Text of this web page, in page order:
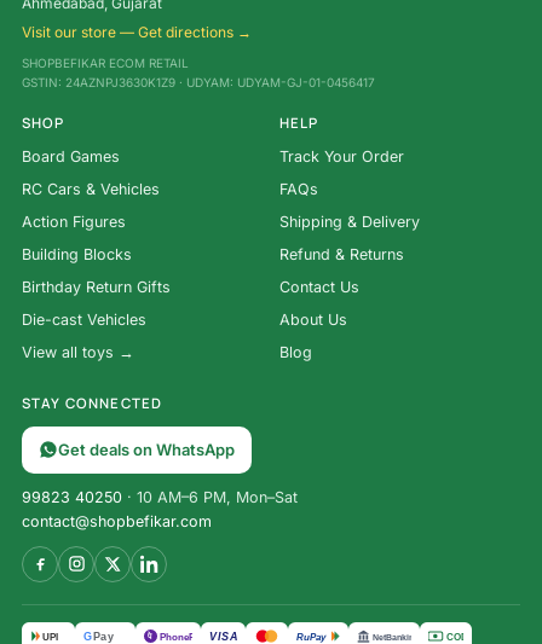
Visit our store — Get directions →
SHOPBEFIKAR ECOM RETAIL
GSTIN: 24AZNPJ3630K1Z9 · UDYAM: UDYAM-GJ-01-0456417
SHOP
Board Games
RC Cars & Vehicles
Action Figures
Building Blocks
Birthday Return Gifts
Die-cast Vehicles
View all toys →
HELP
Track Your Order
FAQs
Shipping & Delivery
Refund & Returns
Contact Us
About Us
Blog
STAY CONNECTED
Get deals on WhatsApp
99823 40250 · 10 AM–6 PM, Mon–Sat
contact@shopbefikar.com
UPI G Pay पे PhonePe VISA RuPay NetBanking COD